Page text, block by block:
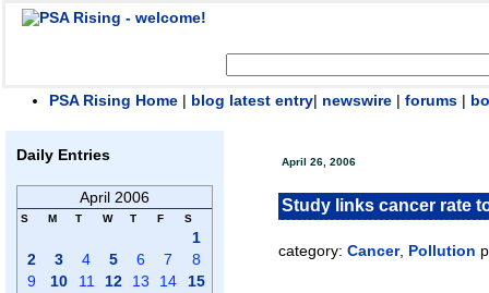
PSA Rising Home| blog latest entry| newswire| forums|
Daily Entries
April 2006
S M T W T F S
1
2
3 4 5 6 7
8
9
10 11 12 13 14
15
April 26, 2006
Study links cancer rate
category: Cancer, Pollution